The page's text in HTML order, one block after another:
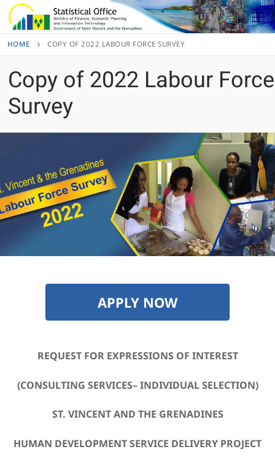
Skip
to
HOME COPY OF 2022 LABOUR FORCE SURVEY
Copy of 2022 Labour Force
Survey
APPLY NOW
REQUEST FOR EXPRESSIONS OF INTEREST
(CONSULTING SERVICES– INDIVIDUAL SELECTION)
ST. VINCENT AND THE GRENADINES
HUMAN DEVELOPMENT SERVICE DELIVERY PROJECT